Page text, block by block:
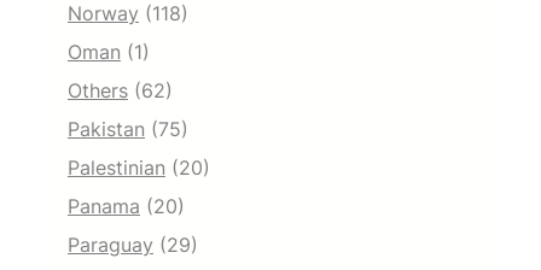
Norway (118)
Oman (1)
Others (62)
Pakistan (75)
Palestinian (20)
Panama (20)
Paraguay (29)